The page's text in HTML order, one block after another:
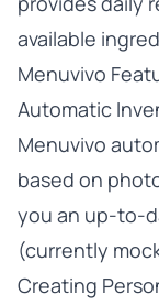
available
Menuvivo
Automatic
Menuvivo
based on
you an up-to-
(currently
Creating